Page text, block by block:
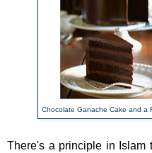
Chocolate Ganache Cake and a
There's a principle in Islam